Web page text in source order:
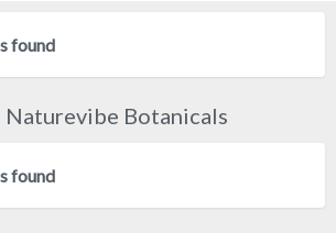
found
Naturevibe Botanicals
found